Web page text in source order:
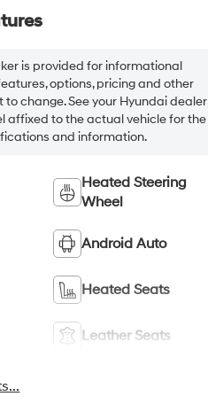
is provided for informational
options, pricing and other
change. See your Hyundai dealer
affixed to the actual vehicle for the
and information.
Heated Steering
Wheel
Android Auto
Heated Seats
Leather Seats